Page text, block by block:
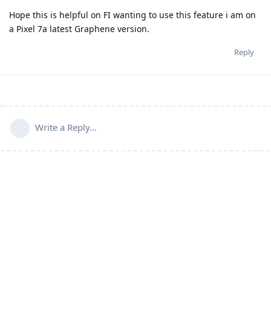
Hope this is helpful on FI wanting to use this feature i am on
a Pixel 7a latest Graphene version.
Reply
Write a Reply...